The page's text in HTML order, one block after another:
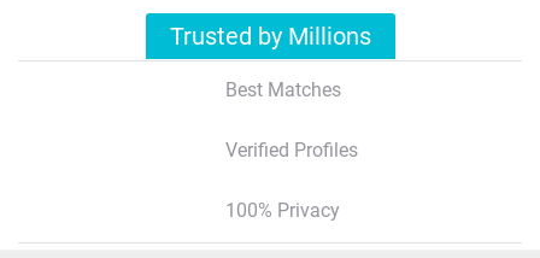
Trusted by Millions
Best Matches
Verified Profiles
100% Privacy